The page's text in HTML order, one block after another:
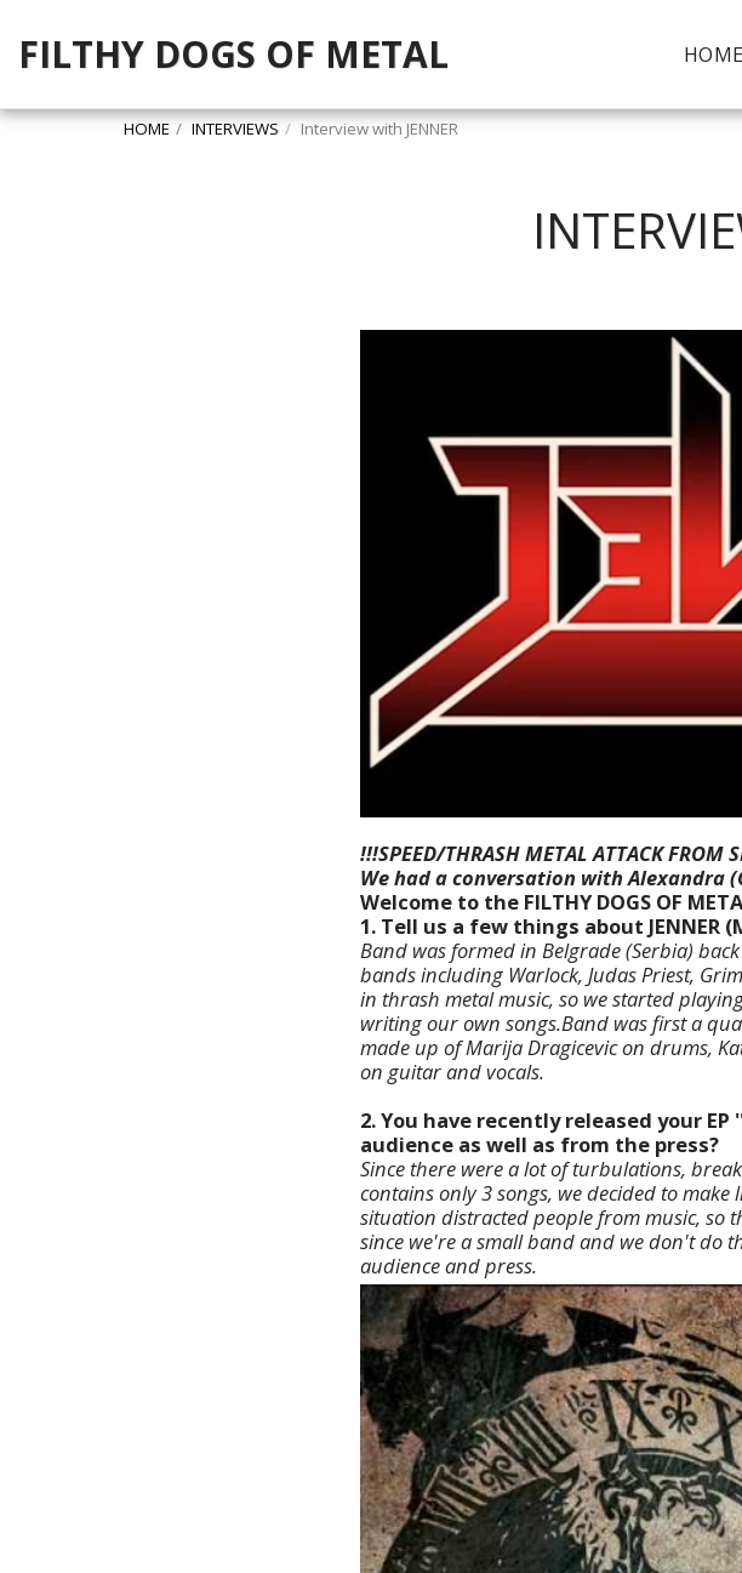
FILTHY DOGS OF METAL HOME
HOME INTERVIEWS Interview with JENNER
!!!SPEED/THRASH METAL ATTACK FROM
We had a conversation with Alexandra
Welcome to the FILTHY DOGS OF
1. Tell us a few things about JENNER
Band was formed in Belgrade (Serbia)
bands including Warlock, Judas Priest,
in thrash metal music, so we started
writing our own songs.Band was first a
made up of Marija Dragicevic on drums,
on guitar and vocals.
2. You have recently released your
audience as well as from the press?
Since there were a lot of turbulations,
contains only 3 songs, we decided to
situation distracted people from music, so
since we're a small band and we don't do
audience and press.